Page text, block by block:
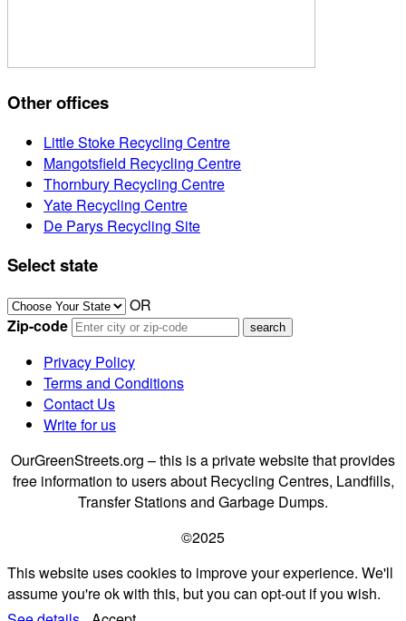
Other offices
Little Stoke Recycling Centre
Mangotsfield Recycling Centre
Thornbury Recycling Centre
Yate Recycling Centre
De Parys Recycling Site
Select state
OR
Zip-code
Privacy Policy
Terms and Conditions
Contact Us
Write for us
OurGreenStreets.org – this is a private website that provides
free information to users about Recycling Centres, Landfills,
Transfer Stations and Garbage Dumps.
©2025
This website uses cookies to improve your experience. We'll
assume you're ok with this, but you can opt-out if you wish.